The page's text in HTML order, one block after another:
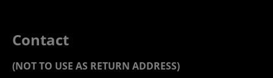
Contact
(NOT TO USE AS RETURN ADDRESS)